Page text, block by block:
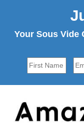
Your Sous Vide